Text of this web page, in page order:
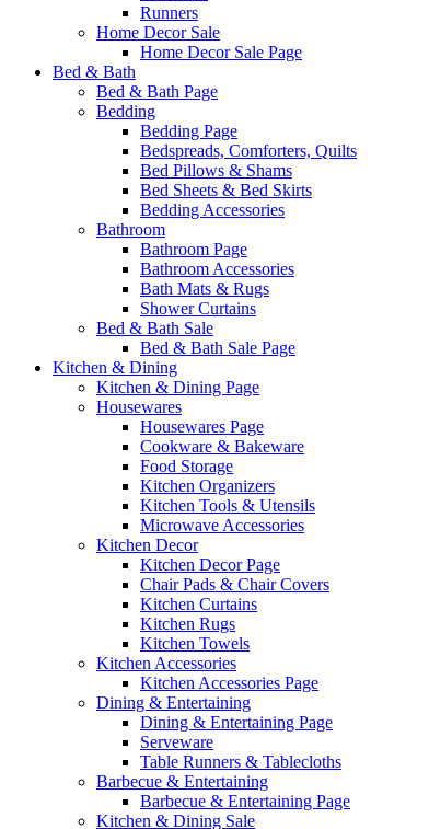
Runners
Home Decor Sale
Home Decor Sale Page
Bed & Bath
Bed & Bath Page
Bedding
Bedding Page
Bedspreads, Comforters, Quilts
Bed Pillows & Shams
Bed Sheets & Bed Skirts
Bedding Accessories
Bathroom
Bathroom Page
Bathroom Accessories
Bath Mats & Rugs
Shower Curtains
Bed & Bath Sale
Bed & Bath Sale Page
Kitchen & Dining
Kitchen & Dining Page
Housewares
Housewares Page
Cookware & Bakeware
Food Storage
Kitchen Organizers
Kitchen Tools & Utensils
Microwave Accessories
Kitchen Decor
Kitchen Decor Page
Chair Pads & Chair Covers
Kitchen Curtains
Kitchen Rugs
Kitchen Towels
Kitchen Accessories
Kitchen Accessories Page
Dining & Entertaining
Dining & Entertaining Page
Serveware
Table Runners & Tablecloths
Barbecue & Entertaining
Barbecue & Entertaining Page
Kitchen & Dining Sale